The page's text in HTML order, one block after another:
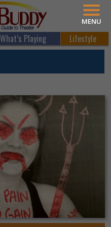
What’s Playing Lifestyle
MENU